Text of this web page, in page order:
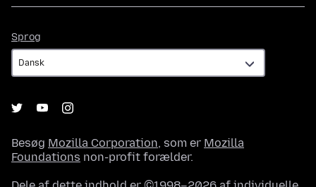
Sprog
Besøg Mozilla Corporation, som er Mozilla
Foundations non-profit forælder.